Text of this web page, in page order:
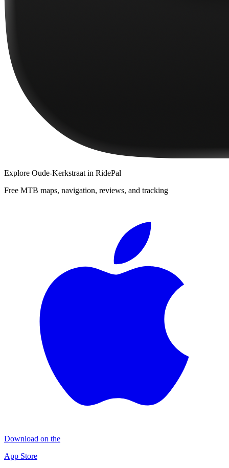
Explore Oude-Kerkstraat in RidePal
Free MTB maps, navigation, reviews, and tracking
Download on the
App Store